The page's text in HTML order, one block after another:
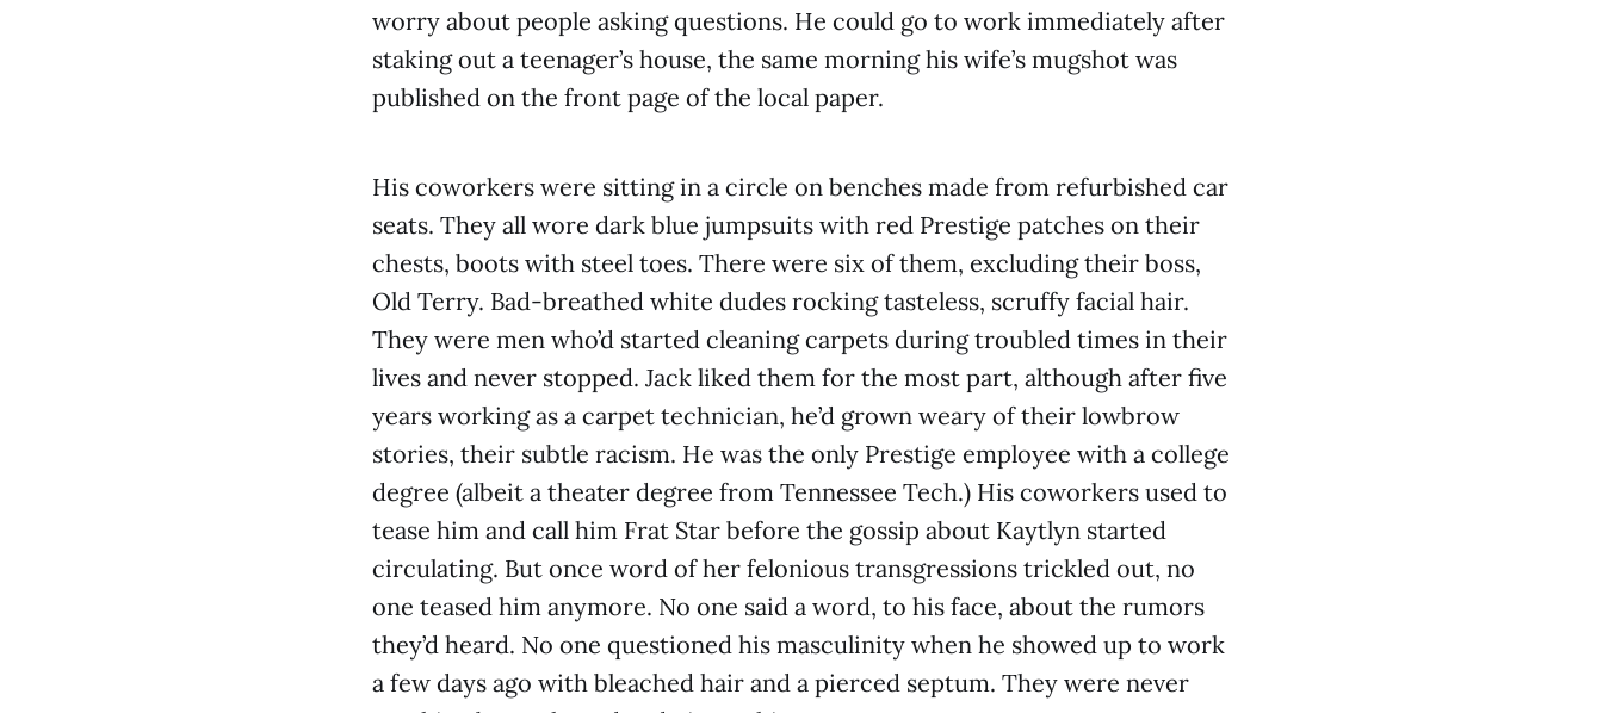
worry about people asking questions. He could go to work immediately after
staking out a teenager’s house, the same morning his wife’s mugshot was
published on the front page of the local paper.
His coworkers were sitting in a circle on benches made from refurbished car
seats. They all wore dark blue jumpsuits with red Prestige patches on their
chests, boots with steel toes. There were six of them, excluding their boss,
Old Terry. Bad-breathed white dudes rocking tasteless, scruffy facial hair.
They were men who’d started cleaning carpets during troubled times in their
lives and never stopped. Jack liked them for the most part, although after five
years working as a carpet technician, he’d grown weary of their lowbrow
stories, their subtle racism. He was the only Prestige employee with a college
degree (albeit a theater degree from Tennessee Tech.) His coworkers used to
tease him and call him Frat Star before the gossip about Kaytlyn started
circulating. But once word of her felonious transgressions trickled out, no
one teased him anymore. No one said a word, to his face, about the rumors
they’d heard. No one questioned his masculinity when he showed up to work
a few days ago with bleached hair and a pierced septum. They were never